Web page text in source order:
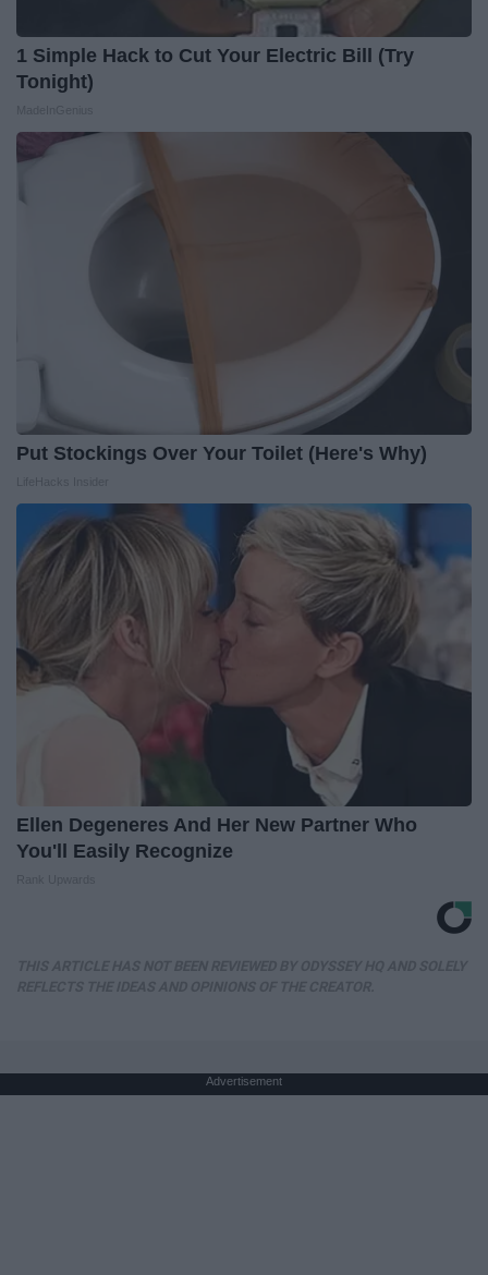
1 Simple Hack to Cut Your Electric Bill (Try
Tonight)
Put Stockings Over Your Toilet (Here's Why)
Ellen Degeneres And Her New Partner Who
You'll Easily Recognize
Advertisement